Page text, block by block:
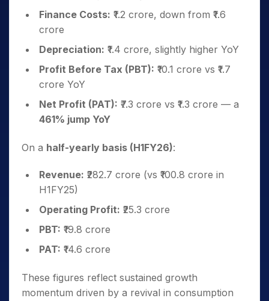
Finance Costs: ₹1.2 crore, down from ₹1.6
crore
Depreciation: ₹1.4 crore, slightly higher YoY
Profit Before Tax (PBT): ₹10.1 crore vs ₹1.7
crore YoY
Net Profit (PAT): ₹7.3 crore vs ₹1.3 crore — a
461% jump YoY
On a half-yearly basis (H1FY26):
Revenue: ₹282.7 crore (vs ₹100.8 crore in
H1FY25)
Operating Profit: ₹25.3 crore
PBT: ₹19.8 crore
PAT: ₹14.6 crore
These figures reflect sustained growth
momentum driven by a revival in consumption